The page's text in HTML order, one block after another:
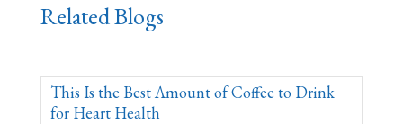
Related Blogs
This Is the Best Amount of Coffee to Drink
for Heart Health